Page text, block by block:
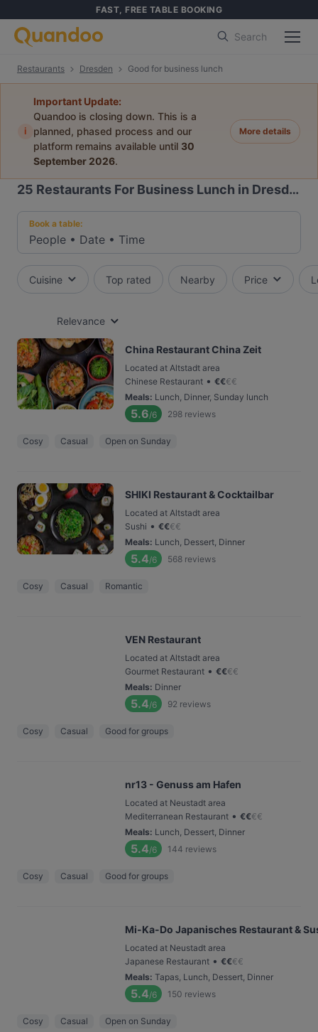
FAST, FREE TABLE BOOKING
Search
Restaurants Dresden Good for business lunch
i
Important Update:
Quandoo is closing down. This is a
planned, phased process and our
platform remains available until 30
September 2026.
More details
25 Restaurants For Business Lunch in Dresden
Book a table:
People • Date • Time
Cuisine Top rated Nearby Price
Relevance
China Restaurant China Zeit
Located at Altstadt area
Chinese Restaurant • €€€€
Meals: Lunch, Dinner, Sunday lunch
5.6/6 298 reviews
Cosy Casual Open on Sunday
SHIKI Restaurant & Cocktailbar
Located at Altstadt area
Sushi • €€€€
Meals: Lunch, Dessert, Dinner
5.4/6 568 reviews
Cosy Casual Romantic
VEN Restaurant
Located at Altstadt area
Gourmet Restaurant • €€€€
Meals: Dinner
5.4/6 92 reviews
Cosy Casual Good for groups
nr13 - Genuss am Hafen
Located at Neustadt area
Mediterranean Restaurant • €€€€
Meals: Lunch, Dessert, Dinner
5.4/6 144 reviews
Cosy Casual Good for groups
Mi-Ka-Do Japanisches Restaurant &
Located at Neustadt area
Japanese Restaurant • €€€€
Meals: Tapas, Lunch, Dessert, Dinner
5.4/6 150 reviews
Cosy Casual Open on Sunday